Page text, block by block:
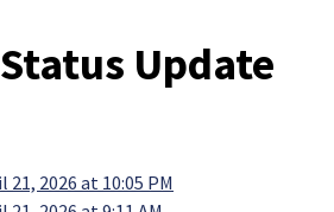
Update
2026 at 10:05 PM